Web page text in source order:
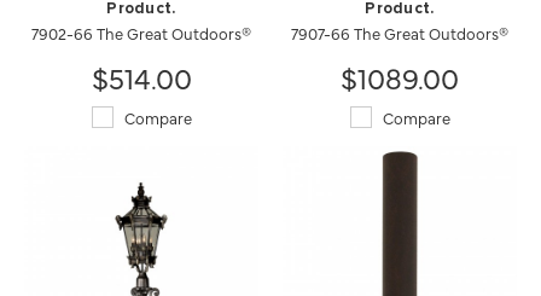
Product.
7902-66 The Great Outdoors®
$514.00
Compare
Product.
7907-66 The Great Outdoors®
$1089.00
Compare